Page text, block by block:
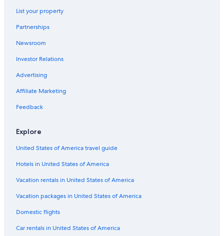
List your property
Partnerships
Newsroom
Investor Relations
Advertising
Affiliate Marketing
Feedback
Explore
United States of America travel guide
Hotels in United States of America
Vacation rentals in United States of America
Vacation packages in United States of America
Domestic flights
Car rentals in United States of America